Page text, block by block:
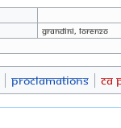
Grandini, Lorenzo
Proclamations CA